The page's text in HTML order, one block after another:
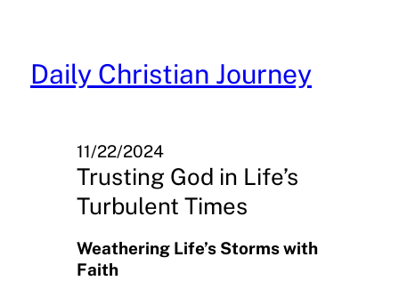
content
Daily Christian Journey
11/22/2024
Trusting God in Life’s
Turbulent Times
Weathering Life’s Storms with
Faith